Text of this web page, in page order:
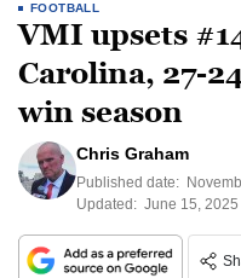
FOOTBALL
VMI upsets
Carolina, 27-
win season
Chris Graham
Published date:
Updated: June 15,